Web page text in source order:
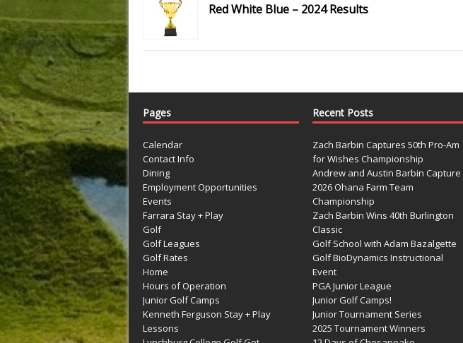
Red White Blue – 2024 Results
Pages
Calendar
Contact Info
Dining
Employment Opportunities
Events
Farrara Stay + Play
Golf
Golf Leagues
Golf Rates
Home
Hours of Operation
Junior Golf Camps
Kenneth Ferguson Stay + Play
Lessons
Recent Posts
Zach Barbin Captures 50th Pro-Am
for Wishes Championship
Andrew and Austin Barbin Capture
2026 Ohana Farm Team
Championship
Zach Barbin Wins 40th Burlington
Classic
Golf School with Adam Bazalgette
Golf BioDynamics Instructional
Event
PGA Junior League
Junior Golf Camps!
Junior Tournament Series
2025 Tournament Winners